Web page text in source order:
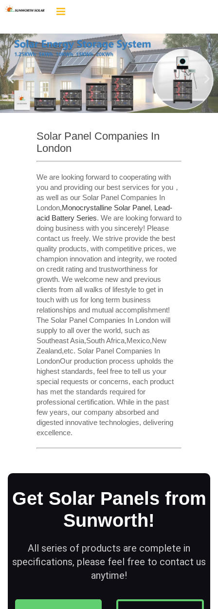
Solar Panel Companies In
London
We are looking forward to cooperating with
you and providing our best services for you，
as well as our Solar Panel Companies In
London,Monocrystalline Solar Panel, Lead-
acid Battery Series​. We are looking forward to
doing business with you sincerely! Please
contact us freely. We strive provide the best
quality products, with competitive prices, we
champion innovation and integrity, we rooted
on credit rating and trustworthiness for
growth. We welcome new and previous
clients from all walks of lifestyle to get in
touch with us for long term business
relationships and mutual accomplishment!
The Solar Panel Companies In London will
supply to all over the world, such as
Southeast Asia,South Africa,Mexico,New
Zealand,etc. Solar Panel Companies In
LondonOur production process upholds the
highest standards, feel free to tell us your
special requests or concerns, each product
has met the standards required for
professional certification. While in the past
few years, our company absorbed and
digested innovative technologies, delivering
excellence.
Get Solar Panels from
Sunworth!
All series of products are complete in
specifications, please feel free to contact us
anytime!